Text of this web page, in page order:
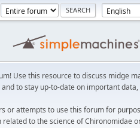
Use this resource to discuss midge
to stay up-to-date on important data,
or attempts to use this forum for
to the science of Chironomidae